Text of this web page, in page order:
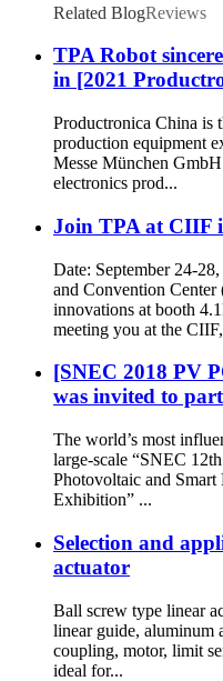
Related BlogReviews
TPA Robot
in [2021
Productronica China is
production equipment
Messe München
electronics prod...
Join TPA at CIIF
Date: September 24-
and Convention Center
innovations at booth
meeting you at the
[SNEC 2018 PV
was invited to
The world’s most
large-scale “SNEC
Photovoltaic and Smart
Exhibition” ...
Selection and
actuator
Ball screw type linear
linear guide, aluminum
coupling, motor, limit
ideal for...